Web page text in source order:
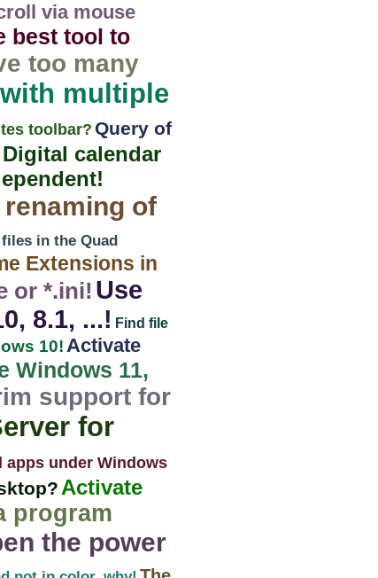
via mouse
best tool to
too many
multiple
toolbar? Query of
Digital calendar
renaming of
in the Quad
Extensions in
or *.ini!Use
8.1, ...! Find file
10!Activate
Windows 11,
support for
for
apps under Windows
Activate
program
the power